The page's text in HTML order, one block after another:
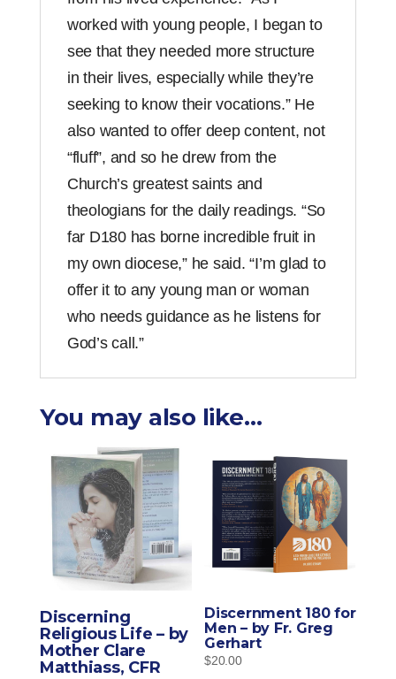
worked with young people, I began to
see that they needed more structure
in their lives, especially while they’re
seeking to know their vocations.” He
also wanted to offer deep content, not
“fluff”, and so he drew from the
Church’s greatest saints and
theologians for the daily readings. “So
far D180 has borne incredible fruit in
my own diocese,” he said. “I’m glad to
offer it to any young man or woman
who needs guidance as he listens for
God’s call.”
You may also like…
Discerning
Religious Life – by
Mother Clare
Matthiass, CFR
Discernment 180 for
Men – by Fr. Greg
Gerhart
$20.00